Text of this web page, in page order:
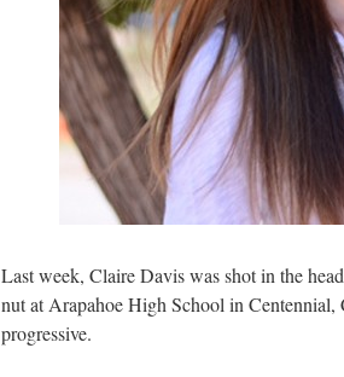
Last week, Claire Davis was shot in the
nut at Arapahoe High School in Centennial,
progressive.